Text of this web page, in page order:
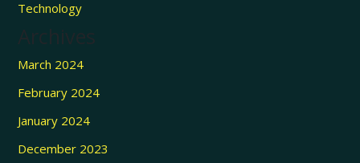
Technology
Archives
March 2024
February 2024
January 2024
December 2023